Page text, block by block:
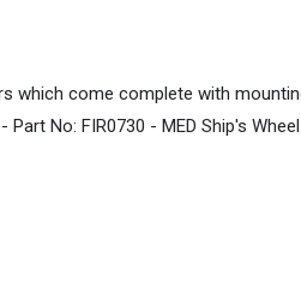
which come complete with
No: FIR0730 - MED Ship's